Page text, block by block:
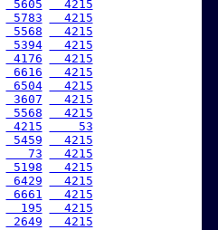
5605
  4215
5783
  4215
5568
  4215
5394
  4215
4176
  4215
6616
  4215
6504
  4215
3607
  4215
5568
  4215
4215
    53
5459
  4215
   73
  4215
5198
  4215
6429
  4215
6661
  4215
  195
  4215
2649
  4215